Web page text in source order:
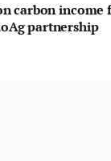
carbon
partnership